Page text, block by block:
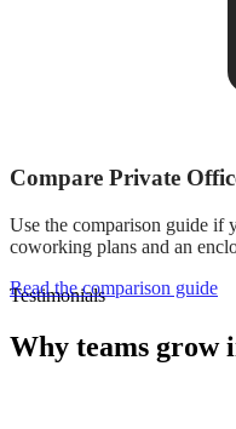
Compare Private
Use the comparison guide if
coworking plans and an
Read the comparison guide
Testimonials
Why teams grow